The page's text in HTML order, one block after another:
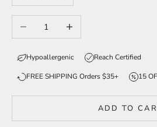
Decrease quantityIncrease quantity
Hypoallergenic Reach Certified
FREE SHIPPING Orders $35+ 15
ADD TO